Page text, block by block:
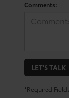
Comments:
LET'S TALK
*Required Fields